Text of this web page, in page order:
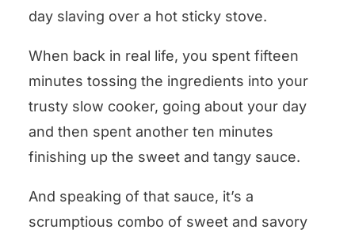
day slaving over a hot sticky stove.
When back in real life, you spent fifteen
minutes tossing the ingredients into your
trusty slow cooker, going about your day
and then spent another ten minutes
finishing up the sweet and tangy sauce.
And speaking of that sauce, it’s a
scrumptious combo of sweet and savory